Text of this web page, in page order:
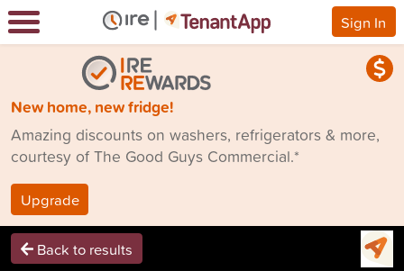
Sign In
New home, new fridge!
Amazing discounts on washers, refrigerators & more,
courtesy of The Good Guys Commercial.*
Upgrade
Back to results